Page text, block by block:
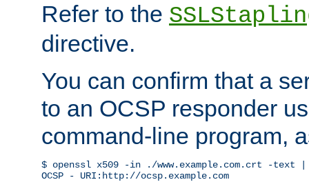
Refer to the
directive.
You can confirm that a
to an OCSP responder
command-line program,
$ openssl x509 -in ./www.example.com.crt -text
OCSP - URI:http://ocsp.example.com